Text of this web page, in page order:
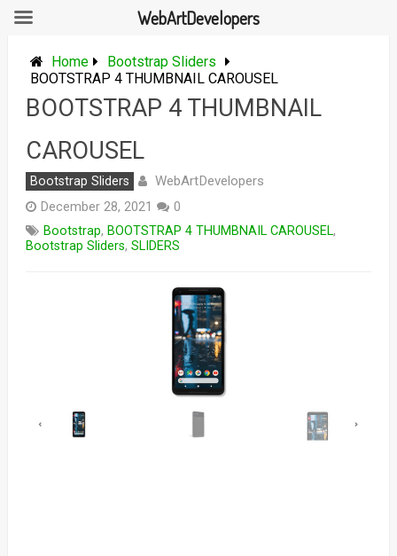
content
Home
Bootstrap Sliders
BOOTSTRAP 4 THUMBNAIL CAROUSEL
BOOTSTRAP 4 THUMBNAIL
CAROUSEL
Bootstrap Sliders WebArtDevelopers
December 28, 2021
0
Bootstrap, BOOTSTRAP 4 THUMBNAIL CAROUSEL,
Bootstrap Sliders, SLIDERS
WebArtDevelopers